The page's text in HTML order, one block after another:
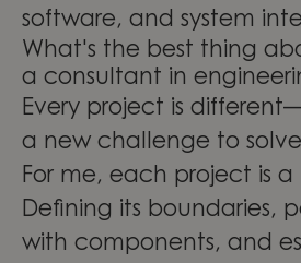
software, and system
What's the best thing
a consultant in
Every project is
a new challenge to
For me, each project is a
Defining its boundaries,
with components, and